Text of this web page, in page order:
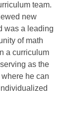
team.
new
was a leading
of math
a curriculum
as the
he can